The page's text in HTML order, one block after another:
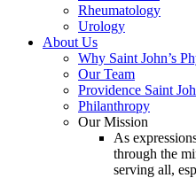
Rheumatology
Urology
About Us
Why Saint John’s
Our Team
Providence Saint
Philanthropy
Our Mission
As
through the
serving all,